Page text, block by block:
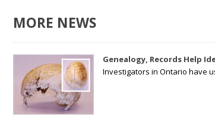
MORE NEWS
Genealogy, Records Help
Investigators in Ontario have